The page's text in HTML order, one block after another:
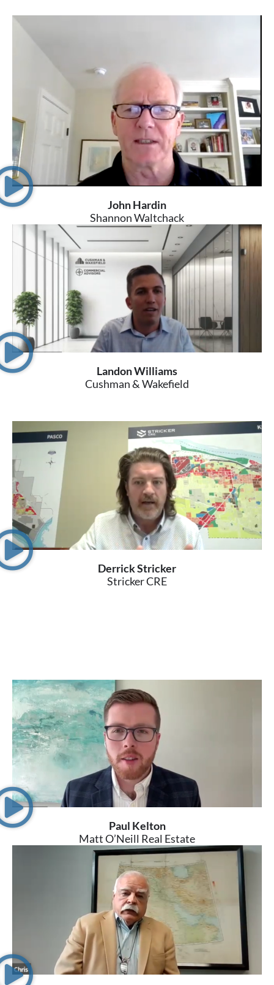
John Hardin
Shannon Waltchack
Landon Williams
Cushman & Wakefield
Derrick Stricker
Stricker CRE
Paul Kelton
Matt O’Neill Real Estate